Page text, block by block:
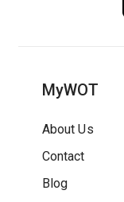
MyWOT
About Us
Contact
Blog